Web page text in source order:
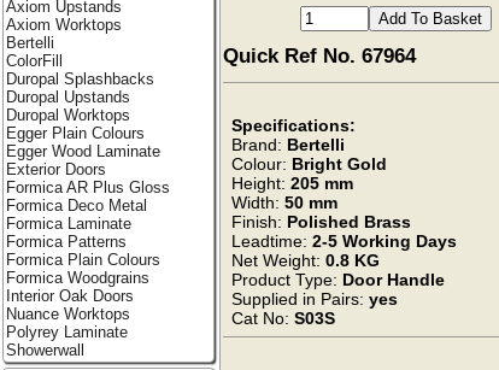
Quick Ref No. 67964
Specifications:
Brand: Bertelli
Colour: Bright Gold
Height:205 mm
Width:50 mm
Finish: Polished Brass
Leadtime:2-5 Working Days
Net Weight:0.8 KG
Product Type: Door Handle
Supplied in Pairs:yes
Cat No:S03S
Axiom Upstands
Axiom Worktops
Bertelli
ColorFill
Duropal Splashbacks
Duropal Upstands
Duropal Worktops
Egger Plain Colours
Egger Wood Laminate
Exterior Doors
Formica AR Plus Gloss
Formica Deco Metal
Formica Laminate
Formica Patterns
Formica Plain Colours
Formica Woodgrains
Interior Oak Doors
Nuance Worktops
Polyrey Laminate
Showerwall